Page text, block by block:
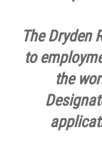
The Dryden
to
the